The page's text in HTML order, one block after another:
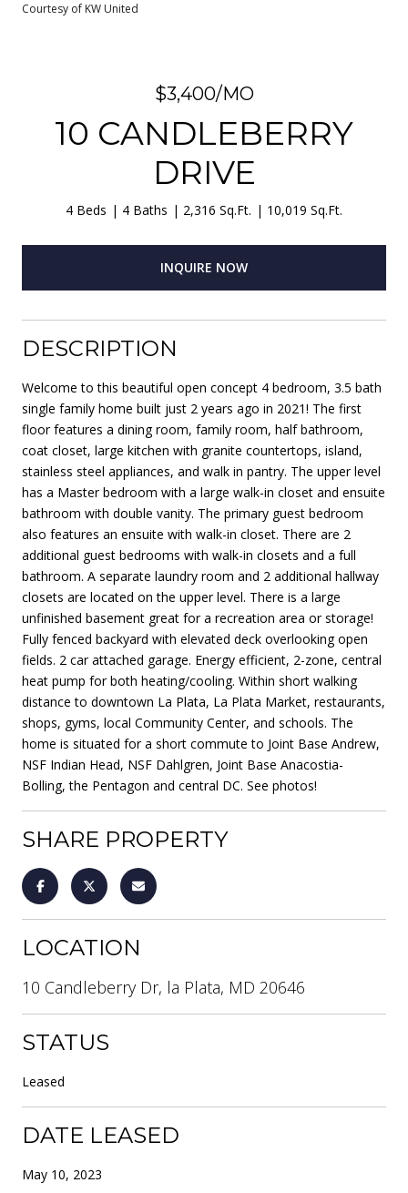
Courtesy of KW United
$3,400/MO
10 CANDLEBERRY
DRIVE
4 Beds 4 Baths 2,316 Sq.Ft. 10,019 Sq.Ft.
INQUIRE NOW
DESCRIPTION
Welcome to this beautiful open concept 4 bedroom, 3.5 bath
single family home built just 2 years ago in 2021! The first
floor features a dining room, family room, half bathroom,
coat closet, large kitchen with granite countertops, island,
stainless steel appliances, and walk in pantry. The upper level
has a Master bedroom with a large walk-in closet and ensuite
bathroom with double vanity. The primary guest bedroom
also features an ensuite with walk-in closet. There are 2
additional guest bedrooms with walk-in closets and a full
bathroom. A separate laundry room and 2 additional hallway
closets are located on the upper level. There is a large
unfinished basement great for a recreation area or storage!
Fully fenced backyard with elevated deck overlooking open
fields. 2 car attached garage. Energy efficient, 2-zone, central
heat pump for both heating/cooling. Within short walking
distance to downtown La Plata, La Plata Market, restaurants,
shops, gyms, local Community Center, and schools. The
home is situated for a short commute to Joint Base Andrew,
NSF Indian Head, NSF Dahlgren, Joint Base Anacostia-
Bolling, the Pentagon and central DC. See photos!
SHARE PROPERTY
LOCATION
10 Candleberry Dr, la Plata, MD 20646
STATUS
Leased
DATE LEASED
May 10, 2023